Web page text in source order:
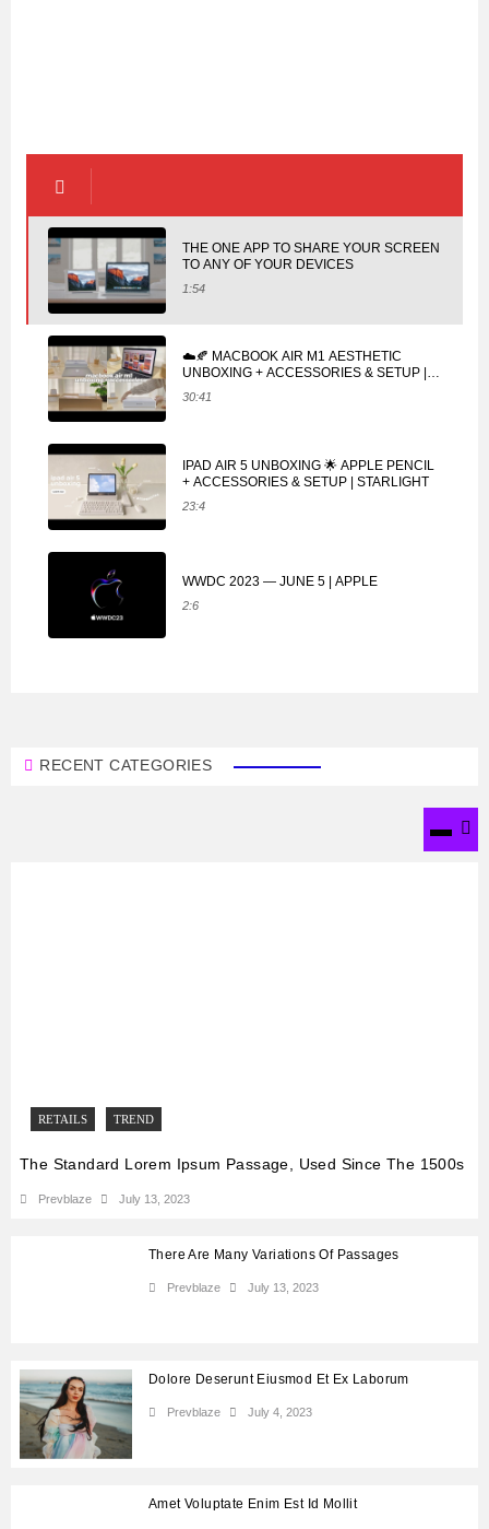
THE ONE APP TO SHARE YOUR SCREEN
TO ANY OF YOUR DEVICES
1:54
☁️🍂 MACBOOK AIR M1 AESTHETIC
UNBOXING + ACCESSORIES & SETUP |
SPACE GRAY
30:41
IPAD AIR 5 UNBOXING 🌟 APPLE PENCIL
+ ACCESSORIES & SETUP | STARLIGHT
23:4
WWDC 2023 — JUNE 5 | APPLE
2:6
RECENT CATEGORIES
RETAILS TREND
The Standard Lorem Ipsum Passage, Used Since The 1500s
Prevblaze July 13, 2023
There Are Many Variations Of Passages
Prevblaze July 13, 2023
Dolore Deserunt Eiusmod Et Ex Laborum
Prevblaze July 4, 2023
Amet Voluptate Enim Est Id Mollit